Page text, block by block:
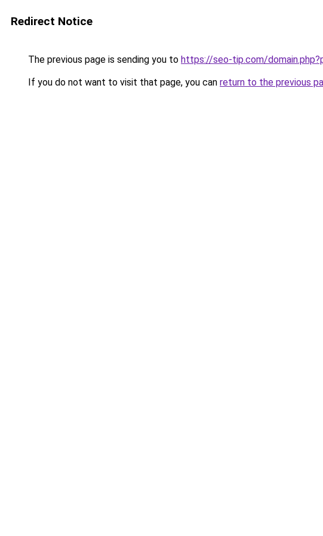
Redirect Notice
The previous page is sending you to https://seo-tip.com/
If you do not want to visit that page, you can return to the previous